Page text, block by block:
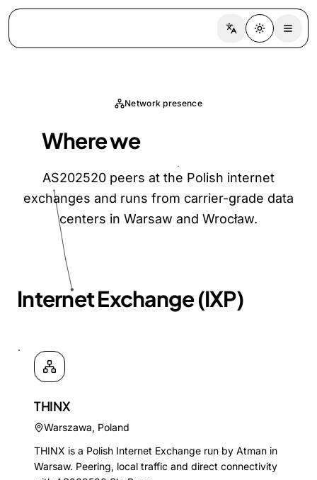
Switch language
Toggle
Network presence
Where we
AS202520 peers at the Polish internet
exchanges and runs from carrier-grade data
centers in Warsaw and Wrocław.
Internet Exchange (IXP)
THINX
Warszawa, Poland
THINX is a Polish Internet Exchange run by Atman in
Warsaw. Peering, local traffic and direct connectivity